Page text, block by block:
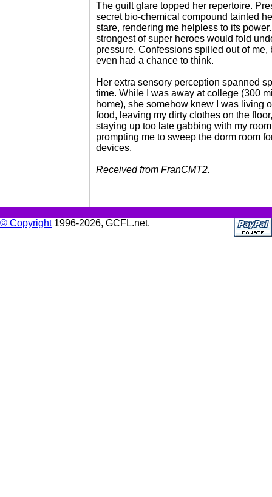
The guilt glare topped her repertoire.
secret bio-chemical compound tainted
stare, rendering me helpless to its
strongest of super heroes would fold
pressure. Confessions spilled out of me,
even had a chance to think.
Her extra sensory perception spanned
time. While I was away at college (300
home), she somehow knew I was living
food, leaving my dirty clothes on the
staying up too late gabbing with my
prompting me to sweep the dorm room
devices.
Received from FranCMT2.
© Copyright1996-2026, GCFL.net.